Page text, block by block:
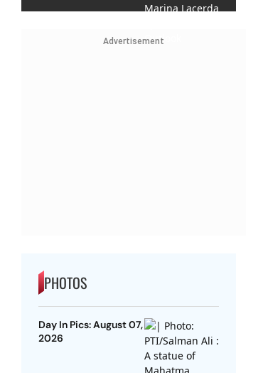
Advertisement
PHOTOS
Day In Pics: August 07,
2026